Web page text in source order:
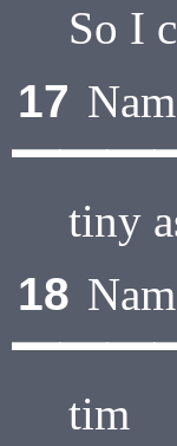
So I
17
tiny
18
tim